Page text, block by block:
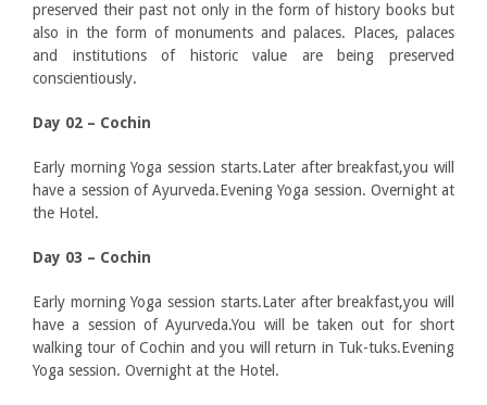
preserved their past not only in the form of history books but
also in the form of monuments and palaces. Places, palaces
and institutions of historic value are being preserved
conscientiously.
Day 02 – Cochin
Early morning Yoga session starts.Later after breakfast,you will
have a session of Ayurveda.Evening Yoga session. Overnight at
the Hotel.
Day 03 – Cochin
Early morning Yoga session starts.Later after breakfast,you will
have a session of Ayurveda.You will be taken out for short
walking tour of Cochin and you will return in Tuk-tuks.Evening
Yoga session. Overnight at the Hotel.